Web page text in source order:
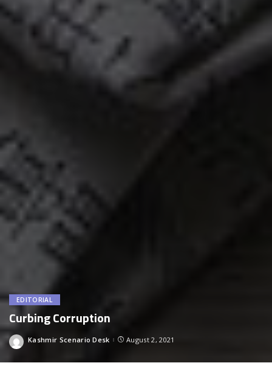
EDITORIAL
Curbing Corruption
Posted
Kashmir Scenario Desk August 2, 2021